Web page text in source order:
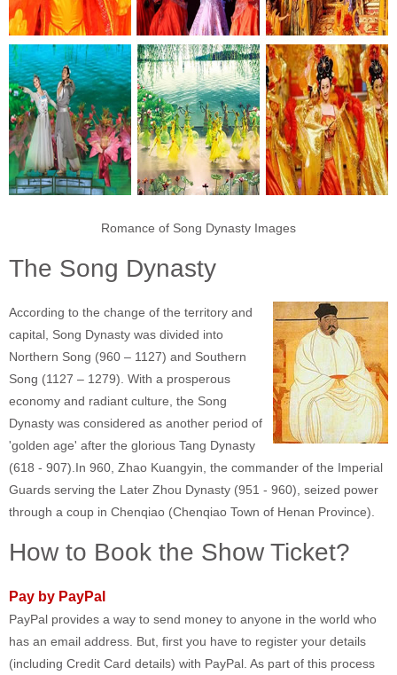
Romance of Song Dynasty Images
The Song Dynasty
According to the change of the territory and
capital, Song Dynasty was divided into
Northern Song (960 – 1127) and Southern
Song (1127 – 1279). With a prosperous
economy and radiant culture, the Song
Dynasty was considered as another period of
'golden age' after the glorious Tang Dynasty
(618 - 907).In 960, Zhao Kuangyin, the commander of the Imperial
Guards serving the Later Zhou Dynasty (951 - 960), seized power
through a coup in Chenqiao (Chenqiao Town of Henan Province).
How to Book the Show Ticket?
Pay by PayPal
PayPal provides a way to send money to anyone in the world who
has an email address. But, first you have to register your details
(including Credit Card details) with PayPal. As part of this process